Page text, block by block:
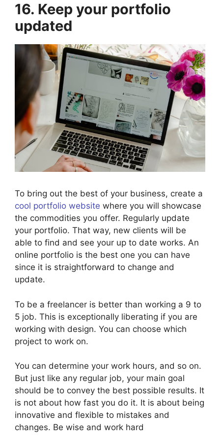
16. Keep your portfolio
updated
To bring out the best of your business, create a
cool portfolio website where you will showcase
the commodities you offer. Regularly update
your portfolio. That way, new clients will be
able to find and see your up to date works. An
online portfolio is the best one you can have
since it is straightforward to change and
update.
To be a freelancer is better than working a 9 to
5 job. This is exceptionally liberating if you are
working with design. You can choose which
project to work on.
You can determine your work hours, and so on.
But just like any regular job, your main goal
should be to convey the best possible results. It
is not about how fast you do it. It is about being
innovative and flexible to mistakes and
changes. Be wise and work hard